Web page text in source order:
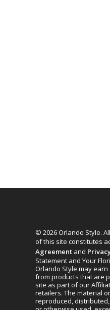
© 2026 Orlando Style.
of this site constitutes
Agreementand
Statement and Your
Orlando Style may
from products that are
site as part of our
retailers. The material
reproduced,